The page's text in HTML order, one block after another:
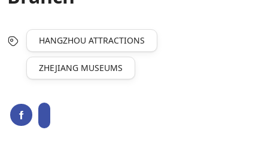
HANGZHOU ATTRACTIONS
ZHEJIANG MUSEUMS